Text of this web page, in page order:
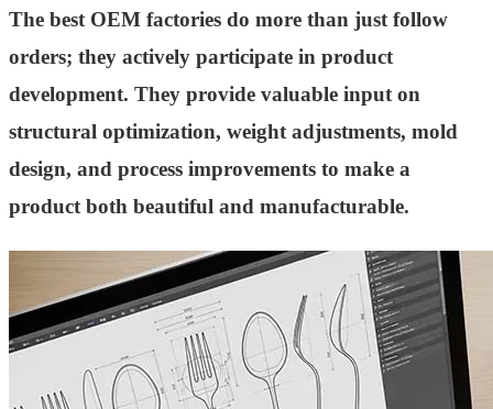
The best OEM factories do more than just follow
orders; they actively participate in product
development. They provide valuable input on
structural optimization, weight adjustments, mold
design, and process improvements to make a
product both beautiful and manufacturable.